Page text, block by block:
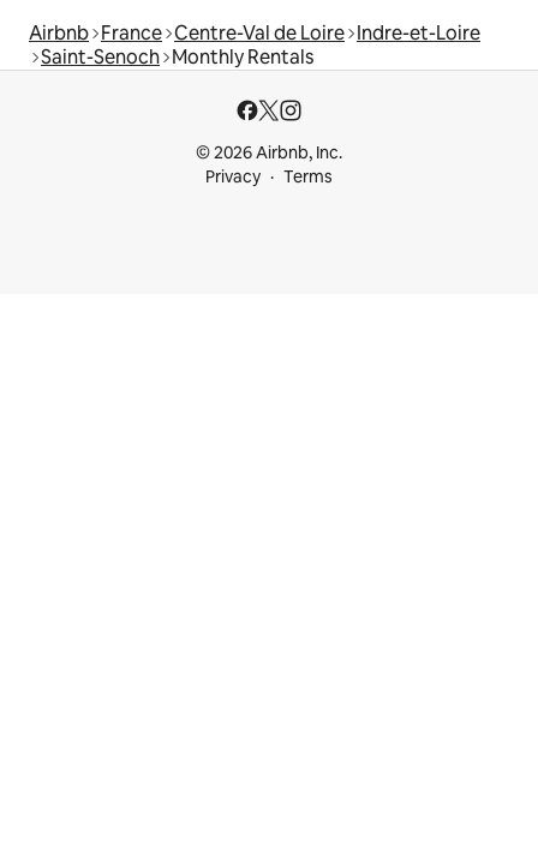
Airbnb France Centre-Val de Loire Indre-et-Loire
Saint-Senoch Monthly Rentals
© 2026 Airbnb, Inc.
Privacy
Terms